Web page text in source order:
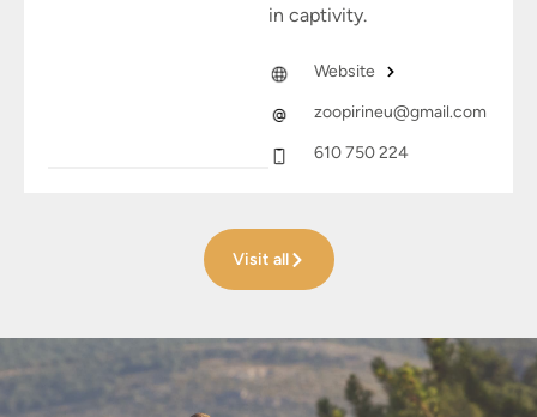
in captivity.
Website
zoopirineu@gmail.com
610 750 224
Visit all